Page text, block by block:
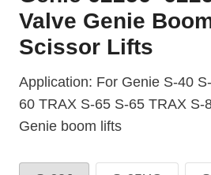
Valve Genie
Scissor Lifts
Application: For Genie S-40
60 TRAX S-65 S-65 TRAX S-
Genie boom lifts